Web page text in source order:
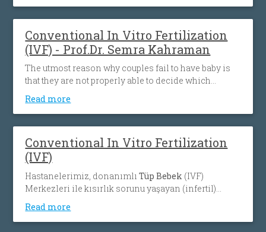
Conventional In Vitro Fertilization
(IVF) - Prof.Dr. Semra Kahraman
The utmost reason why couples fail to have baby is
that they are not properly able to decide which
procedure will be match with their condition. The
most important factor is the accurate evaluation
needs. With its 65% pregnancy rate which is above
the world average, Memorial In Vitro Fertilization
(IVF) teams are dedicated to help you make your little
dream come true.
Read more
Conventional In Vitro Fertilization
(IVF)
Hastanelerimiz, donanımlıTüp Bebek (IVF)
Merkezleri ile kısırlık sorunu yaşayan (infertil)
çiftlere bilimsel gelişmelerin ışığında hizmet
sunmaya ve sevindirici sonuçlar almaya devam
ediyor.
Read more